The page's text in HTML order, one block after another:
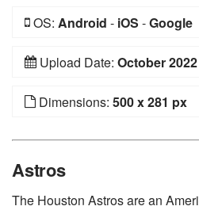
OS: Android - iOS -Google
Upload Date: October 2022
Dimensions: 500 x 281 px
Astros
The Houston Astros are an